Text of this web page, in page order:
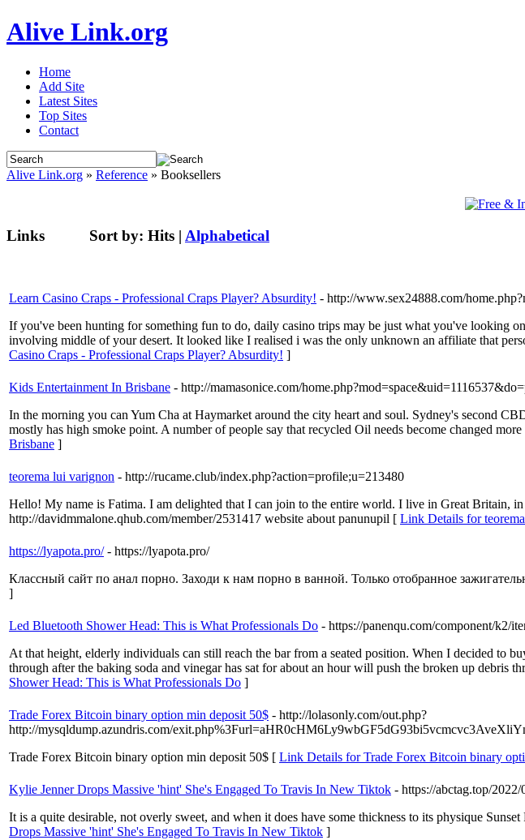
Alive Link.org
Home
Add Site
Latest Sites
Top Sites
Contact
Alive Link.org » Reference » Booksellers
Links Sort by: Hits | Alphabetical
Learn Casino Craps - Professional Craps Player? Absurdity! - http://www.sex24888.com/
If you've been hunting for something fun to do, daily casino trips may be just what you've looking
involving middle of your desert. It looked like I realised i was the only unknown an affiliate that
Casino Craps - Professional Craps Player? Absurdity! ]
Kids Entertainment In Brisbane - http://mamasonice.com/
In the morning you can Yum Cha at Haymarket around the city heart and soul. Sydney's second
mostly has high smoke point. A number of people say that recycled Oil needs become changed
Brisbane ]
teorema lui varignon - http://rucame.club/index.php?action=profile;u=213480
Hello! My name is Fatima. I am delighted that I can join to the entire world. I live in Great Britain,
http://davidmmalone.qhub.com/member/2531417 website about panunupil [ Link Details for
https://lyapota.pro/ - https://lyapota.pro/
Классный сайт по анал порно. Заходи к нам порно в ванной. Только отобранное
]
Led Bluetooth Shower Head: This is What Professionals Do - https://panenqu.com/component/k2/
At that height, elderly individuals can still reach the bar from a seated position. When I decided
through after the baking soda and vinegar has sat for about an hour will push the broken up debris
Shower Head: This is What Professionals Do ]
Trade Forex Bitcoin binary option min deposit 50$ - http://lolasonly.com/out.php?
http://mysqldump.azundris.com/
Trade Forex Bitcoin binary option min deposit 50$ [ Link Details for Trade Forex Bitcoin binary
Kylie Jenner Drops Massive 'hint' She's Engaged To Travis In New Tiktok - https://abctag.top/
It is a quite desirable, not overly sweet, and when it does have some thickness to its physique
Drops Massive 'hint' She's Engaged To Travis In New Tiktok ]